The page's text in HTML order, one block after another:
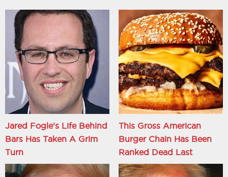
Jared Fogle's Life Behind
Bars Has Taken A Grim
Turn
This Gross American
Burger Chain Has Been
Ranked Dead Last